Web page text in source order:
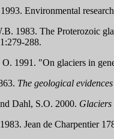
Environmental
1983. The Proterozoic
288.
1991. "On glaciers in
The geological
Dahl, S.O. 2000. Glaciers
Jean de Charpentier